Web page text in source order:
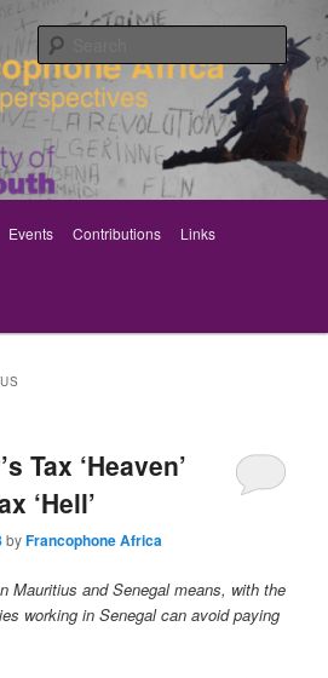
Africa
Events Contributions Links
Tax ‘Heaven’
‘Hell’
byFrancophone Africa
Mauritius and Senegal means, with the
working in Senegal can avoid paying